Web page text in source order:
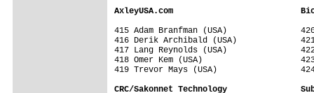
AxleyUSA.com
415 Adam Branfman (USA)
416 Derik Archibald (USA)             421
417 Lang Reynolds (USA)               422
418 Omer Kem (USA)                    423
419 Trevor Mays (USA)                 424
CRC/Sakonnet Technology